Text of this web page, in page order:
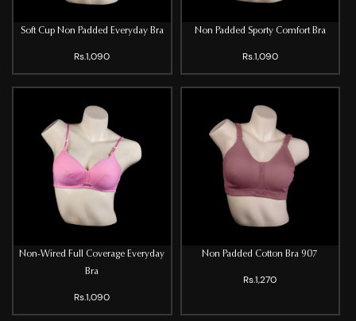
Soft Cup Non Padded Everyday Bra
Rs.1,090
Non Padded Sporty Comfort Bra
Rs.1,090
Non-Wired Full Coverage Everyday
Bra
Rs.1,090
Non Padded Cotton Bra 907
Rs.1,270